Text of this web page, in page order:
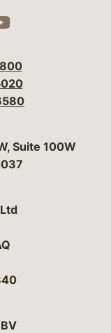
media
social
our social
Visit our
& Campbell, P.C.
Suite 100W